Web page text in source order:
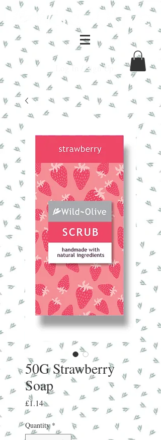
Log In / Sign Up
50G Strawberry
Soap
£1.14Price
Quantity *